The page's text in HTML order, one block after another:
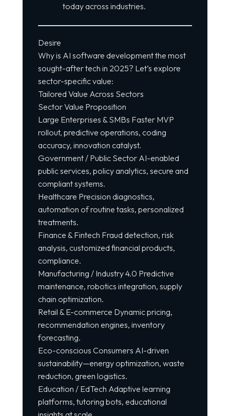
today across industries.
Desire
Why is AI software developmentthe most
sought-after tech in 2025? Let’s explore
sector-specific value:
Tailored Value Across Sectors
Sector Value Proposition
Large Enterprises & SMBs Faster MVP
rollout, predictive operations, coding
accuracy, innovation catalyst.
Government / Public Sector AI-enabled
public services, policy analytics, secure and
compliant systems.
Healthcare Precision diagnostics,
automation of routine tasks, personalized
treatments.
Finance & Fintech Fraud detection, risk
analysis, customized financial products,
compliance.
Manufacturing / Industry 4.0 Predictive
maintenance, robotics integration, supply
chain optimization.
Retail & E-commerce Dynamic pricing,
recommendation engines, inventory
forecasting.
Eco-conscious Consumers AI-driven
sustainability—energy optimization, waste
reduction, green logistics.
Education / EdTech Adaptive learning
platforms, tutoring bots, educational